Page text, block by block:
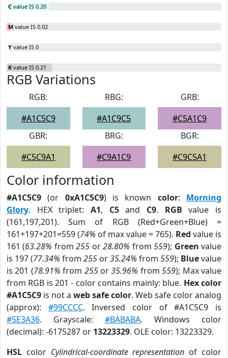
C value IS 0.20
M value IS 0.02
Y value IS 0
K value IS 0.21
RGB Variations
RGB:
#A1C5C9
RBG:
#A1C9C5
GRB:
#C5A1C9
GBR:
#C5C9A1
BRG:
#C9A1C9
BGR:
#C9C5A1
Color information
#A1C5C9 (or 0xA1C5C9) is known color: Morning
Glory. HEX triplet: A1, C5and C9. RGB value is
(161,197,201). Sum of RGB (Red+Green+Blue) =
161+197+201=559 (74% of max value = 765). Red value is
161 (63.28% from255 or28.80% from559); Green value
is 197 (77.34% from 255 or35.24% from 559); Bluevalue
is 201 (78.91% from 255or35.96% from559); Max value
from RGB is 201 - color contains mainly: blue. Hex color
#A1C5C9 is not a web safe color. Web safe color analog
(approx): #99CCCC. Inversed color of #A1C5C9 is
#5E3A36. Grayscale: #BABABA. Windows color
(decimal): -6175287 or 13223329. OLE color: 13223329.
HSL color Cylindrical-coordinate representation of color